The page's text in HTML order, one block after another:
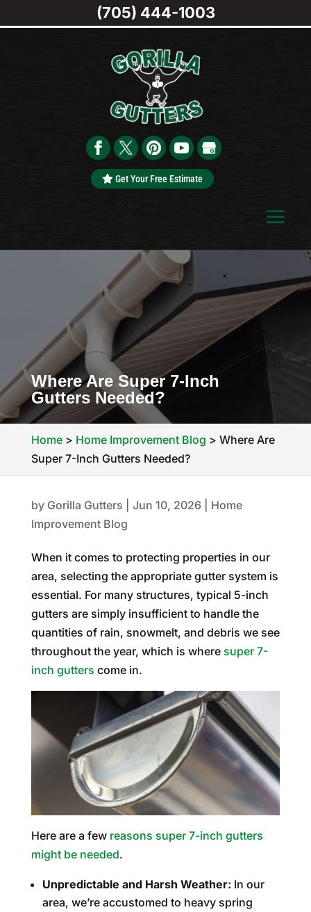
Get Your Free Estimate
Where Are Super 7-Inch
Gutters Needed?
Home> Home Improvement Blog > Where Are
Super 7-Inch Gutters Needed?
by Gorilla Gutters Jun 10, 2026| Home
Improvement Blog
When it comes to protecting properties in our
area, selecting the appropriate gutter system is
essential. For many structures, typical 5-inch
gutters are simply insufficient to handle the
quantities of rain, snowmelt, and debris we see
throughout the year, which is wheresuper 7-
inch gutters come in.
Here are a few reasons super 7-inch gutters
might be needed.
Unpredictable and Harsh Weather: In our
area, we’re accustomed to heavy spring
(705) 444-1003